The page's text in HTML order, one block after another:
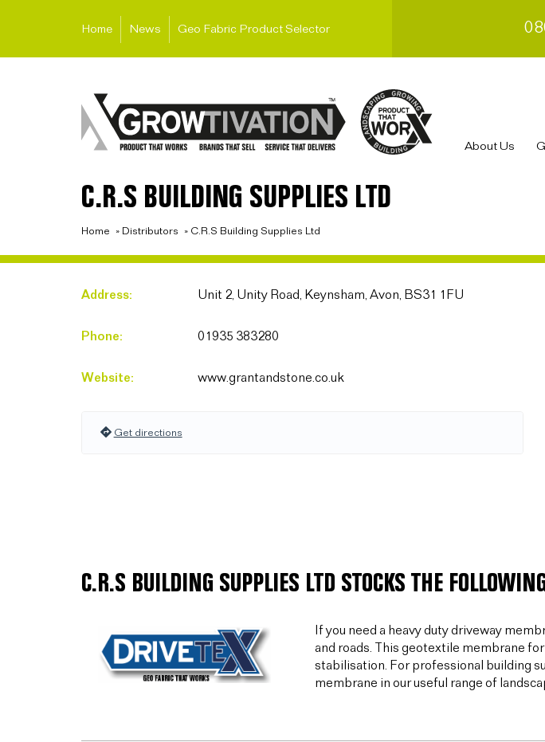
Home News Geo Fabric Product Selector
About Us
C.R.S BUILDING SUPPLIES LTD
Home » Distributors » C.R.S Building Supplies Ltd
Address: Unit 2, Unity Road, Keynsham, Avon, BS31 1FU
Phone: 01935 383280
Website: www.grantandstone.co.uk
Get directions
C.R.S BUILDING SUPPLIES LTD STOCKS THE
If you need a heavy duty driveway
and roads. This geotextile membrane
stabilisation. For professional building
membrane in our useful range of